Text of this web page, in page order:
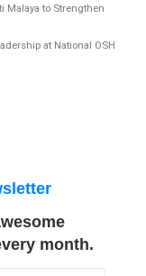
Malaya to Strengthen
at National OSH
month.